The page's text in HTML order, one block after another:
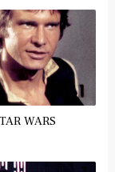
WARS